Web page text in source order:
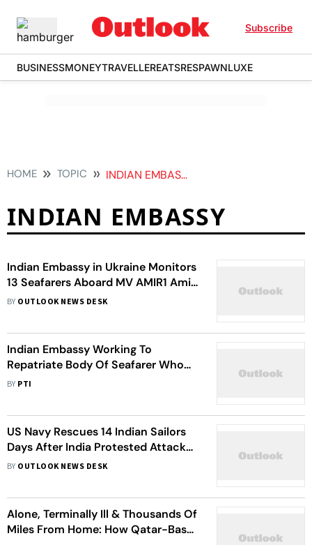
Subscribe
BUSINESSMONEYTRAVELLEREATSRESPAWNLUXE
HOME TOPIC INDIAN EMBASSY
INDIAN EMBASSY
Indian Embassy in Ukraine Monitors
13 Seafarers Aboard MV AMIR1 Amid
Drone Threat
BY OUTLOOK NEWS DESK
Indian Embassy Working To
Repatriate Body Of Seafarer Who
Died Aboard Vessel In Oman
BY PTI
US Navy Rescues 14 Indian Sailors
Days After India Protested Attacks
On Seafarers
BY OUTLOOK NEWS DESK
Alone, Terminally Ill & Thousands Of
Miles From Home: How Qatar-Based